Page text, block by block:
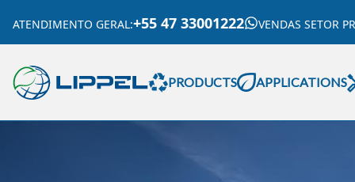
ATENDIMENTO GERAL:+55 47 33001222 VENDAS SETOR
PRODUCTS APPLICATIONS